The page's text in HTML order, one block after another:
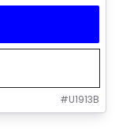
#U1913B